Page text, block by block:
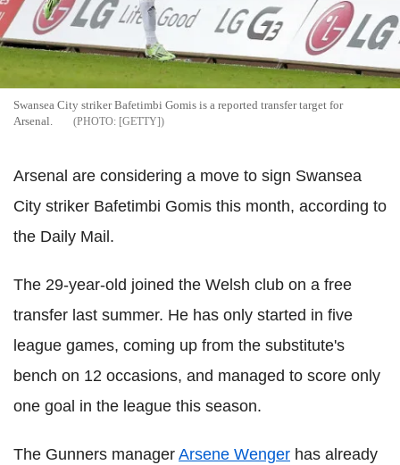
Swansea City striker Bafetimbi Gomis is a reported transfer target for
Arsenal.
[GETTY]
Arsenal are considering a move to sign Swansea
City striker Bafetimbi Gomis this month, according to
the Daily Mail.
The 29-year-old joined the Welsh club on a free
transfer last summer. He has only started in five
league games, coming up from the substitute's
bench on 12 occasions, and managed to score only
one goal in the league this season.
The Gunners manager Arsene Wenger has already